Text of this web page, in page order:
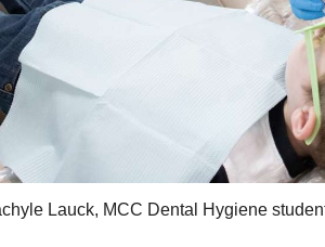
Lauck, MCC Dental Hygiene